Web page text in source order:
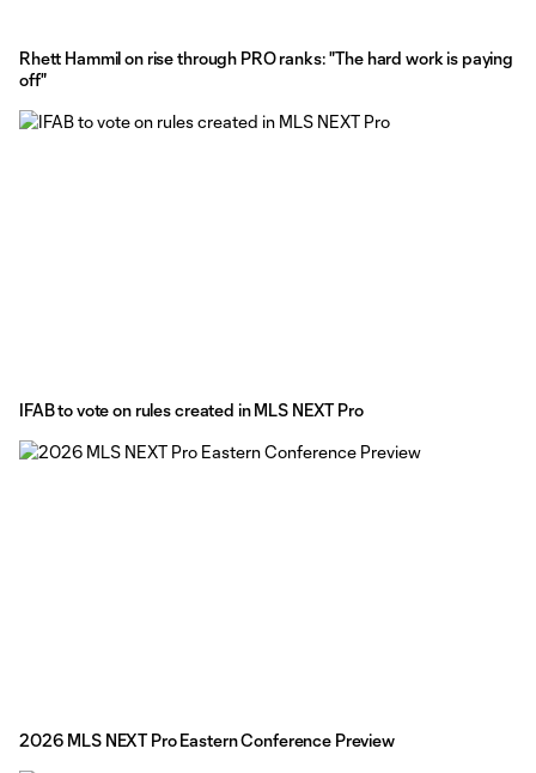
Rhett Hammil on rise through PRO ranks: "The hard work is paying
off"
IFAB to vote on rules created in MLS NEXT Pro
2026 MLS NEXT Pro Eastern Conference Preview